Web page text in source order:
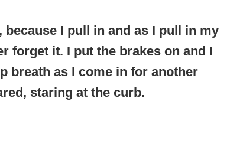
I pull in and as I pull in my
forget it. I put the brakes on and I
breath as I come in for another
staring at the curb.